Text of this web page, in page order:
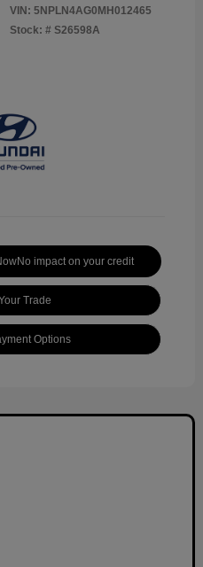
VIN: 5NPLN4AG0MH012465
Stock: # S26598A
No impact on your credit
Trade
Options